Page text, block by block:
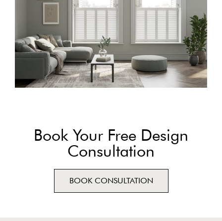
Book Your Free Design
Consultation
BOOK CONSULTATION